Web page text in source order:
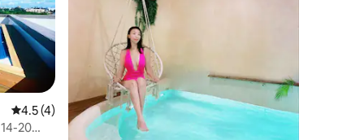
4.5 out of 5 average rating, 4 reviews
4.5 (4)
20